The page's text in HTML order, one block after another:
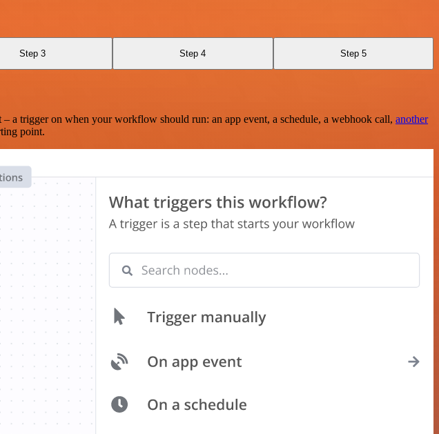
Step 3 Step 4 Step 5
trigger on when your workflow should run: an app event, a schedule, a webhook call, another
point.